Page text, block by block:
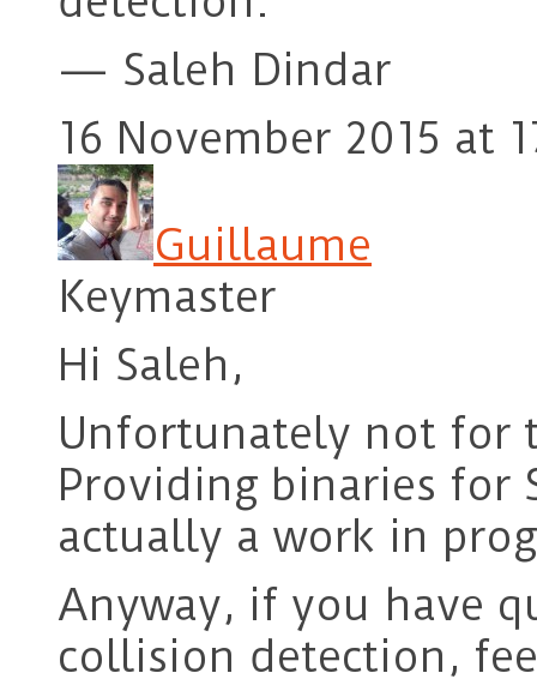
— Saleh Dindar
16 November 2015 at
Guillaume
Keymaster
Hi Saleh,
Unfortunately not for
Providing binaries for
actually a work in
Anyway, if you have
collision detection,